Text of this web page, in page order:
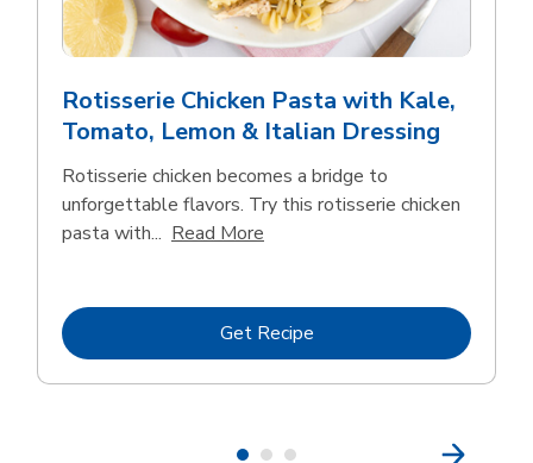
Rotisserie Chicken Pasta with Kale,
Tomato, Lemon & Italian Dressing
Rotisserie chicken becomes a bridge to
unforgettable flavors. Try this rotisserie chicken
pasta with... Read More
Get RecipeLink Opens in New Tab